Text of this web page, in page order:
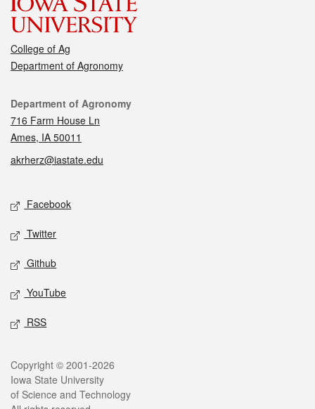
College of Ag
Department of Agronomy
Contact
Department of Agronomy
716 Farm House Ln
Ames, IA 50011
akrherz@iastate.edu
Social media
Facebook
Twitter
Github
YouTube
RSS
Legal
Copyright © 2001-2026
Iowa State University
of Science and Technology